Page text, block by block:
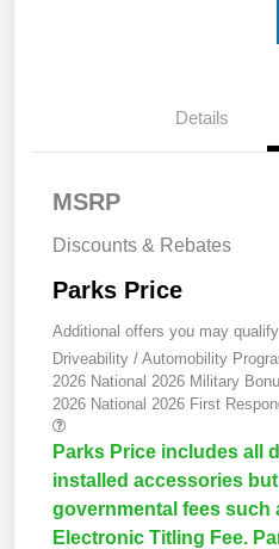
Details
MSRP
Discounts & Rebates
Parks Price
Additional offers you may
Driveability / Automobility
2026 National 2026 Military
2026 National 2026 First
Parks Price includes all
installed accessories
governmental fees such
Electronic Titling Fee.